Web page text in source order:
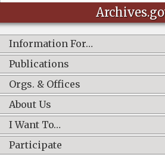
Information For…
Publications
Orgs. & Offices
About Us
I Want To…
Participate